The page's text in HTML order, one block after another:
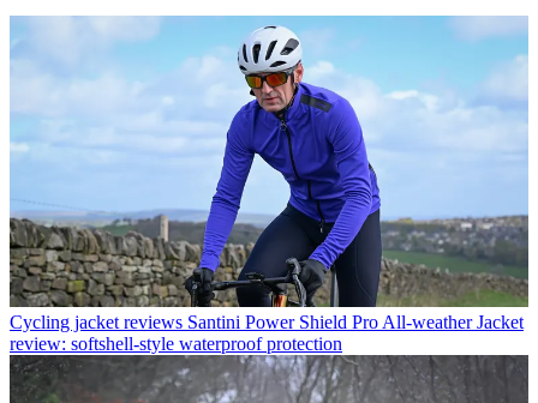
Cycling jacket reviews Santini Power Shield Pro All-weather Jacket
review: softshell-style waterproof protection